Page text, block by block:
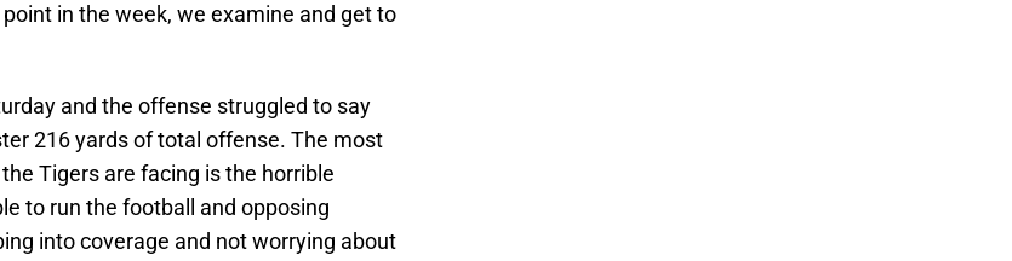
in the week, we examine and get to
and the offense struggled to say
216 yards of total offense. The most
Tigers are facing is the horrible
to run the football and opposing
into coverage and not worrying about